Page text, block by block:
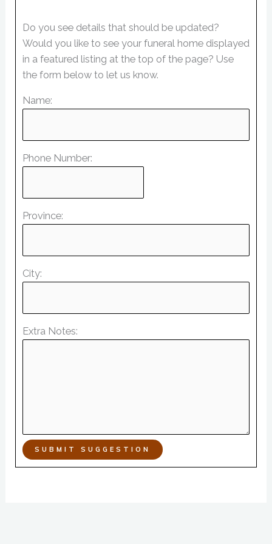
Do you see details that should be updated?
Would you like to see your funeral home displayed
in a featured listing at the top of the page? Use
the form below to let us know.
Name:
Phone Number:
Province:
City:
Extra Notes:
SUBMIT SUGGESTION